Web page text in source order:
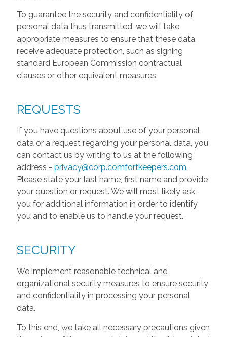
To guarantee the security and confidentiality of
personal data thus transmitted, we will take
appropriate measures to ensure that these data
receive adequate protection, such as signing
standard European Commission contractual
clauses or other equivalent measures.
REQUESTS
If you have questions about use of your personal
data or a request regarding your personal data, you
can contact us by writing to us at the following
address - privacy@corp.comfortkeepers.com.
Please state your last name, first name and provide
your question or request. We will most likely ask
you for additional information in order to identify
you and to enable us to handle your request.
SECURITY
We implement reasonable technical and
organizational security measures to ensure security
and confidentiality in processing your personal
data.
To this end, we take all necessary precautions given